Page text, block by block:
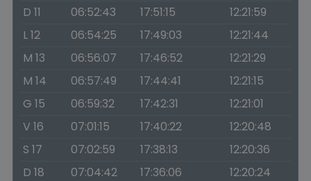
D 11
06:52:43 17:51:15
12:21:59
L 12
06:54:25 17:49:03
12:21:44
M 13
06:56:07 17:46:52
12:21:29
M 14
06:57:49 17:44:41
12:21:15
G 15
06:59:32 17:42:31
12:21:01
V 16
07:01:15 17:40:22
12:20:48
S 17
07:02:59 17:38:13
12:20:36
D 18
07:04:42 17:36:06
12:20:24